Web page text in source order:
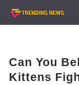
Can You
Kittens